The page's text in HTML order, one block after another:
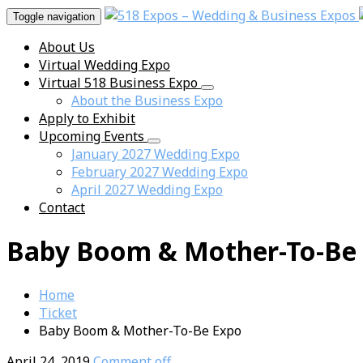
Toggle navigation
About Us
Virtual Wedding Expo
Virtual 518 Business Expo
About the Business Expo
Apply to Exhibit
Upcoming Events
January 2027 Wedding Expo
February 2027 Wedding Expo
April 2027 Wedding Expo
Contact
Baby Boom & Mother-To-Be
Home
Ticket
Baby Boom & Mother-To-Be Expo